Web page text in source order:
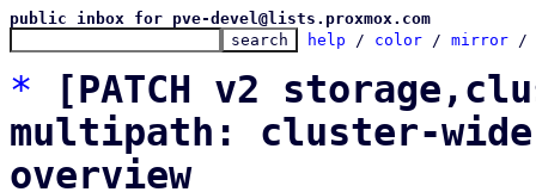
public inbox for pve-devel@lists.proxmox.com
help / color / mirror /
*
[PATCH v2
multipath: cluster-
overview